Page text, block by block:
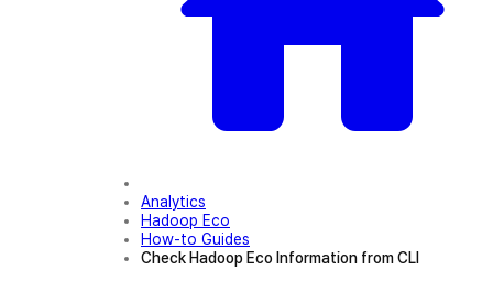
Analytics
Hadoop Eco
How-to Guides
Check Hadoop Eco Information from CLI